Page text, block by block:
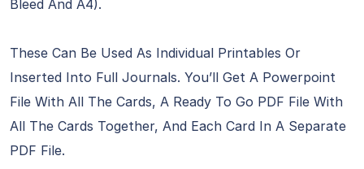
Bleed And A4).
These Can Be Used As Individual Printables Or
Inserted Into Full Journals. You’ll Get A Powerpoint
File With All The Cards, A Ready To Go PDF File With
All The Cards Together, And Each Card In A Separate
PDF File.